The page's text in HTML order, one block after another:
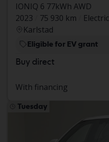
IONIQ 6 77kWh AWD
2023
75 930 km
Electric
Karlstad
Eligible for EV grant
Buy direct
With financing
Tuesday